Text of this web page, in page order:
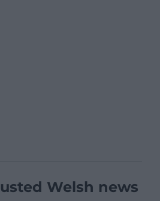
Welsh news